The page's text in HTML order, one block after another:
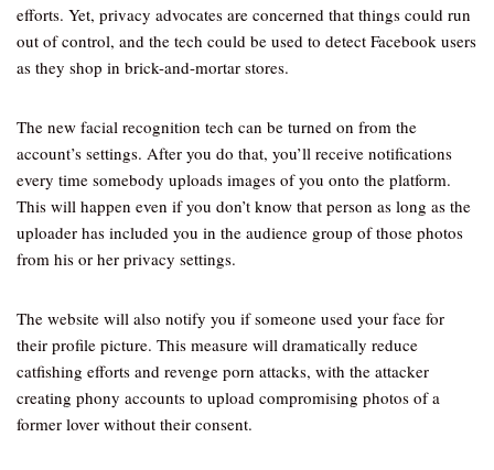
efforts. Yet, privacy advocates are concerned that things could run
out of control, and the tech could be used to detect Facebook users
as they shop in brick-and-mortar stores.
The new facial recognition tech can be turned on from the
account’s settings. After you do that, you’ll receive notifications
every time somebody uploads images of you onto the platform.
This will happen even if you don’t know that person as long as the
uploader has included you in the audience group of those photos
from his or her privacy settings.
The website will also notify you if someone used your face for
their profile picture. This measure will dramatically reduce
catfishing efforts and revenge porn attacks, with the attacker
creating phony accounts to upload compromising photos of a
former lover without their consent.